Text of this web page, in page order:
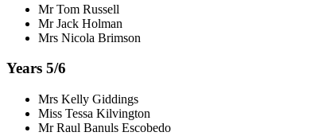
Mr Tom Russell
Mr Jack Holman
Mrs Nicola Brimson
Years 5/6
Mrs Kelly Giddings
Miss Tessa Kilvington
Mr Raul Banuls Escobedo